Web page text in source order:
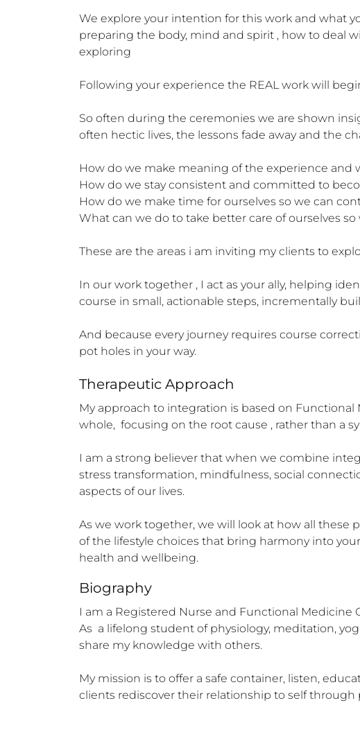
We explore your intention for this work and what
preparing the body, mind and spirit , how to deal
exploring
Following your experience the REAL work will
So often during the ceremonies we are shown
often hectic lives, the lessons fade away and the
How do we make meaning of the experience and
How do we stay consistent and committed to
How do we make time for ourselves so we can
What can we do to take better care of ourselves
These are the areas i am inviting my clients to
In our work together , I act as your ally, helping
course in small, actionable steps, incrementally
And because every journey requires course
pot holes in your way.
Therapeutic Approach
My approach to integration is based on
whole,  focusing on the root cause , rather than a
I am a strong believer that when we combine
stress transformation, mindfulness, social
aspects of our lives.
As we work together, we will look at how all these
of the lifestyle choices that bring harmony into
health and wellbeing.
Biography
I am a Registered Nurse and Functional
As  a lifelong student of physiology, meditation,
share my knowledge with others.
My mission is to offer a safe container, listen,
clients rediscover their relationship to self